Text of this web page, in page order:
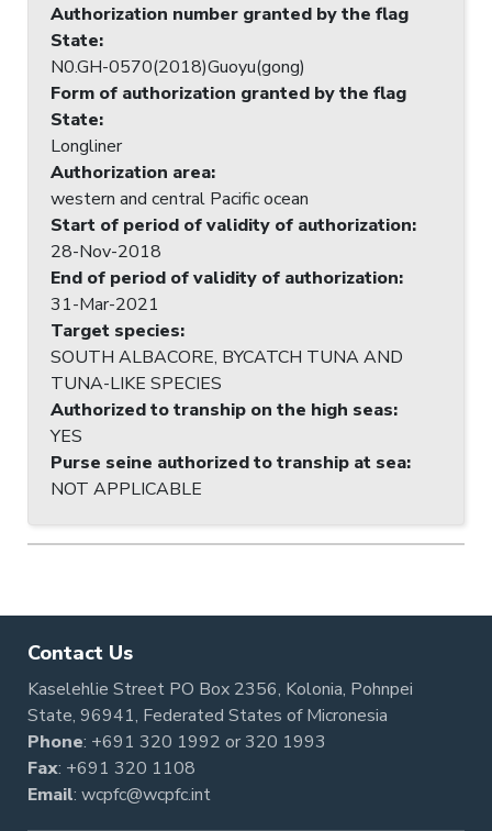
Authorization number granted by the flag
State:
N0.GH-0570(2018)Guoyu(gong)
Form of authorization granted by the flag
State:
Longliner
Authorization area:
western and central Pacific ocean
Start of period of validity of authorization:
28-Nov-2018
End of period of validity of authorization:
31-Mar-2021
Target species:
SOUTH ALBACORE, BYCATCH TUNA AND
TUNA-LIKE SPECIES
Authorized to tranship on the high seas:
YES
Purse seine authorized to tranship at sea:
NOT APPLICABLE
Contact Us
Kaselehlie Street PO Box 2356, Kolonia, Pohnpei
State, 96941, Federated States of Micronesia
Phone: +691 320 1992 or320 1993
Fax: +691 320 1108
Email: wcpfc@wcpfc.int